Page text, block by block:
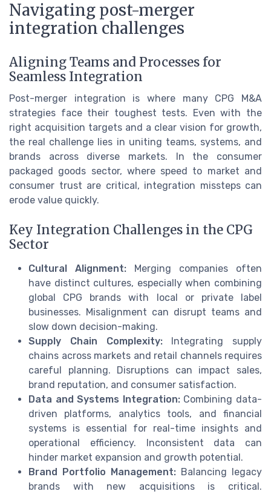
Navigating post-merger
integration challenges
Aligning Teams and Processes for
Seamless Integration
Post-merger integration is where many CPG M&A
strategies face their toughest tests. Even with the
right acquisition targets and a clear vision for growth,
the real challenge lies in uniting teams, systems, and
brands across diverse markets. In the consumer
packaged goods sector, where speed to market and
consumer trust are critical, integration missteps can
erode value quickly.
Key Integration Challenges in the CPG
Sector
Cultural Alignment: Merging companies often
have distinct cultures, especially when combining
global CPG brands with local or private label
businesses. Misalignment can disrupt teams and
slow down decision-making.
Supply Chain Complexity:Integrating supply
chains across markets and retail channels requires
careful planning. Disruptions can impact sales,
brand reputation, and consumer satisfaction.
Data and Systems Integration:Combining data-
driven platforms, analytics tools, and financial
systems is essential for real-time insights and
operational efficiency. Inconsistent data can
hinder market expansion and growth potential.
Brand Portfolio Management: Balancing legacy
brands with new acquisitions is critical.